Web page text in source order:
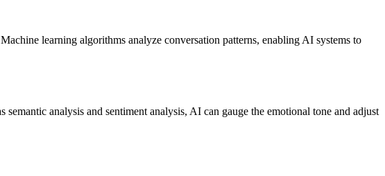
learning algorithms analyze conversation patterns, enabling AI systems to
analysis and sentiment analysis, AI can gauge the emotional tone and adjust